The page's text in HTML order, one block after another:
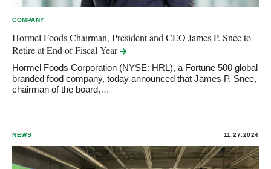
COMPANY
Hormel Foods Chairman, President and CEO James P. Snee to
Retire at End of Fiscal Year
Hormel Foods Corporation (NYSE: HRL), a Fortune 500 global
branded food company, today announced that James P. Snee,
chairman of the board,…
NEWS 11.27.2024